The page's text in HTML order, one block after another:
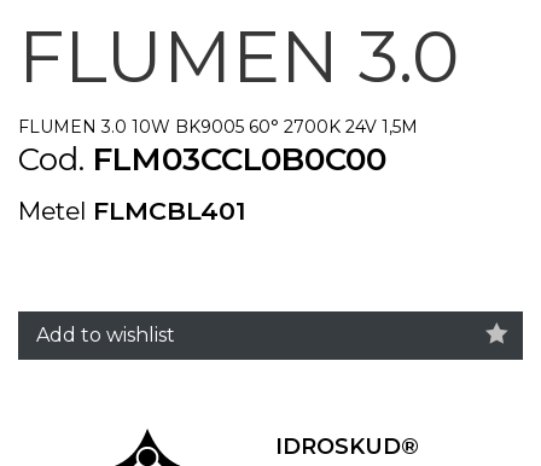
FLUMEN 3.0
FLUMEN 3.0 10W BK9005 60° 2700K 24V 1,5M
Cod. FLM03CCL0B0C00
Metel FLMCBL401
Add to wishlist
IDROSKUD®